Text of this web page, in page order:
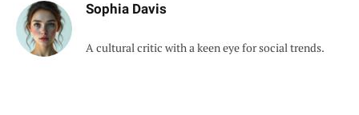
Sophia Davis
A cultural critic with a keen eye for social trends.